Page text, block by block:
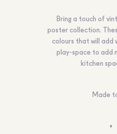
Bring a touch of
poster collection.
colours that will add
play-space to add
kitchen
Made